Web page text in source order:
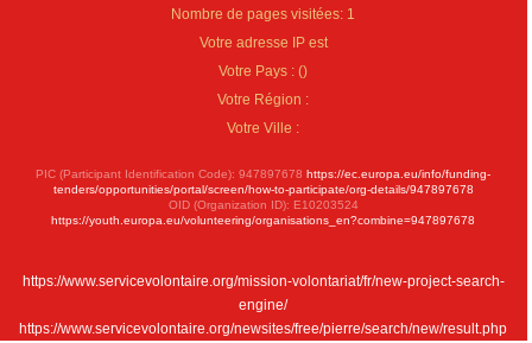
Nombre de pages visitées: 1
Votre adresse IP est
Votre Pays :()
Votre Région :
Votre Ville :
PIC (Participant Identification Code): 947897678https://ec.europa.eu/info/funding-
tenders/opportunities/portal/screen/how-to-participate/org-details/947897678
OID (Organization ID): E10203524
https://youth.europa.eu/volunteering/organisations_en?combine=947897678
https://www.servicevolontaire.org/mission-volontariat/fr/new-project-search-
engine/
https://www.servicevolontaire.org/newsites/free/pierre/search/new/result.php